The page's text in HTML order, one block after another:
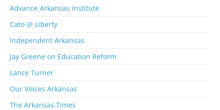
r
h
i
e
s
Advance Arkansas Institute
Cato @ Liberty
Independent Arkansas
Jay Greene on Education Reform
Lance Turner
Our Voices Arkansas
The Arkansas Times